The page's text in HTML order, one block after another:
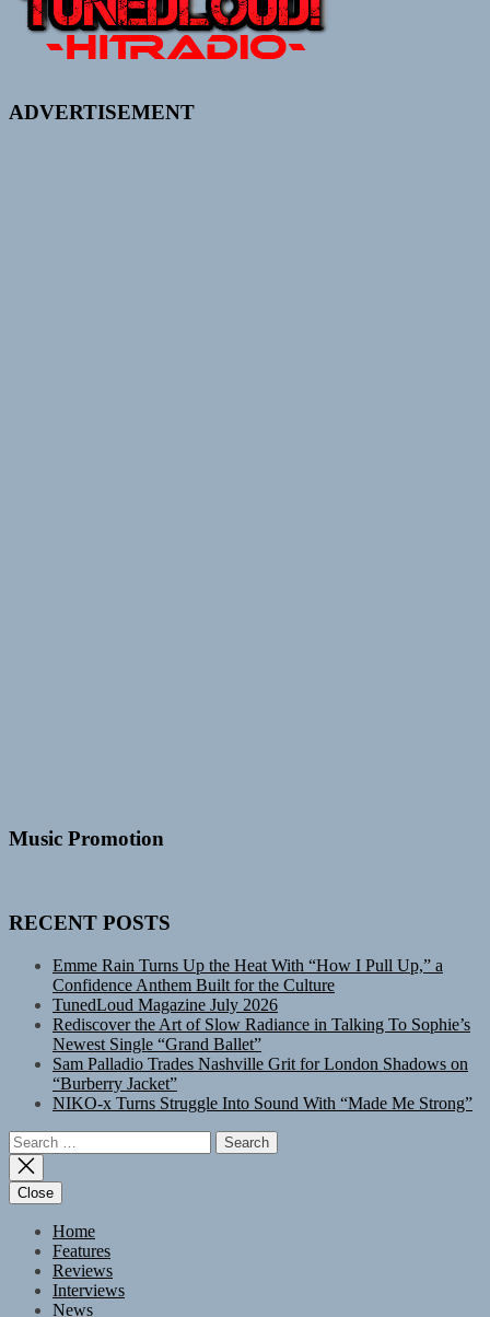
ADVERTISEMENT
Music Promotion
RECENT POSTS
Emme Rain Turns Up the Heat With “How I Pull Up,” a
Confidence Anthem Built for the Culture
TunedLoud Magazine July 2026
Rediscover the Art of Slow Radiance in Talking To Sophie’s
Newest Single “Grand Ballet”
Sam Palladio Trades Nashville Grit for London Shadows on
“Burberry Jacket”
NIKO-x Turns Struggle Into Sound With “Made Me Strong”
Search
for:
Close
Home
Features
Reviews
Interviews
News